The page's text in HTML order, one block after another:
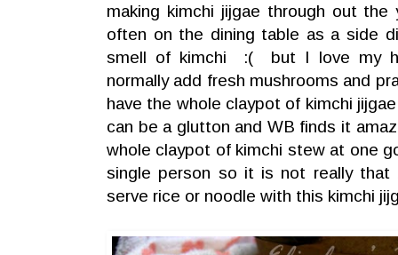
making kimchi jijgae through out the
often on the dining table as a side
smell of kimchi :( but I love my
normally add fresh mushrooms and
have the whole claypot of kimchi
can be a glutton and WB finds it
whole claypot of kimchi stew at one
single person so it is not really
serve rice or noodle with this kimchi